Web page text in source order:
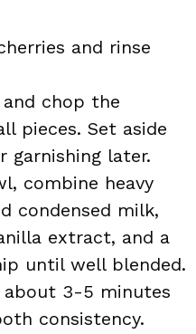
and rinse
chop the
pieces. Set aside
garnishing later.
combine heavy
condensed milk,
extract, and a
until well blended.
about 3-5 minutes
consistency.